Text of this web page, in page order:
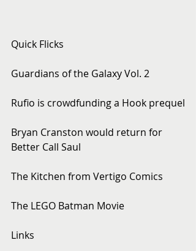
Quick Flicks
Guardians of the Galaxy Vol. 2
Rufio is crowdfunding a Hook prequel
Bryan Cranston would return for
Better Call Saul
The Kitchen from Vertigo Comics
The LEGO Batman Movie
Links